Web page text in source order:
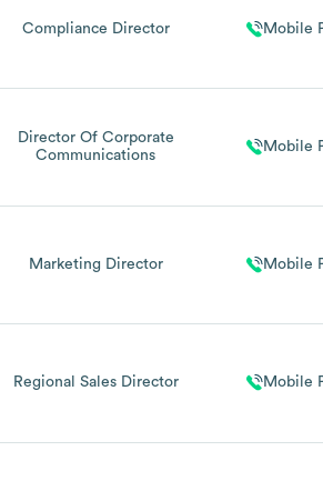
Compliance Director Mobile
Director Of Corporate
Communications
Mobile
Marketing Director Mobile
Regional Sales Director Mobile